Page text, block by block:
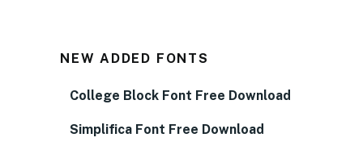
NEW ADDED FONTS
College Block Font Free Download
Simplifica Font Free Download